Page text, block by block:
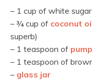
– 1 cup of white sugar
– ¾ cup of coconut
superb)
– 1 teaspoon of
– 1 teaspoon of
– glass jar